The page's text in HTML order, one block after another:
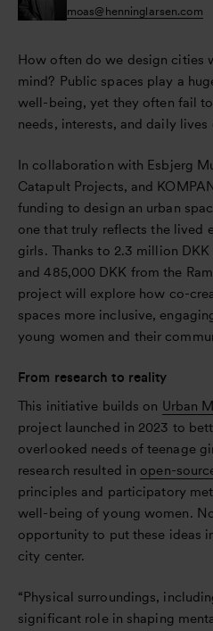
moas@ henninglarsen.com
How often do we design cities
mind? Public spaces play a
well-being, yet they often fail
needs, interests, and daily
In collaboration with Esbjerg
Catapult Projects, and
funding to design an urban
one that truly reflects the lived
girls. Thanks to 2.3 million
and 485,000 DKK from the
project will explore how co-
spaces more inclusive,
young women and their
From research to reality
This initiative builds on Urban
project launched in 2023 to
overlooked needs of teenage
research resulted in open-
principles and participatory
well-being of young women.
opportunity to put these ideas
city center.
“Physical surroundings,
significant role in shaping